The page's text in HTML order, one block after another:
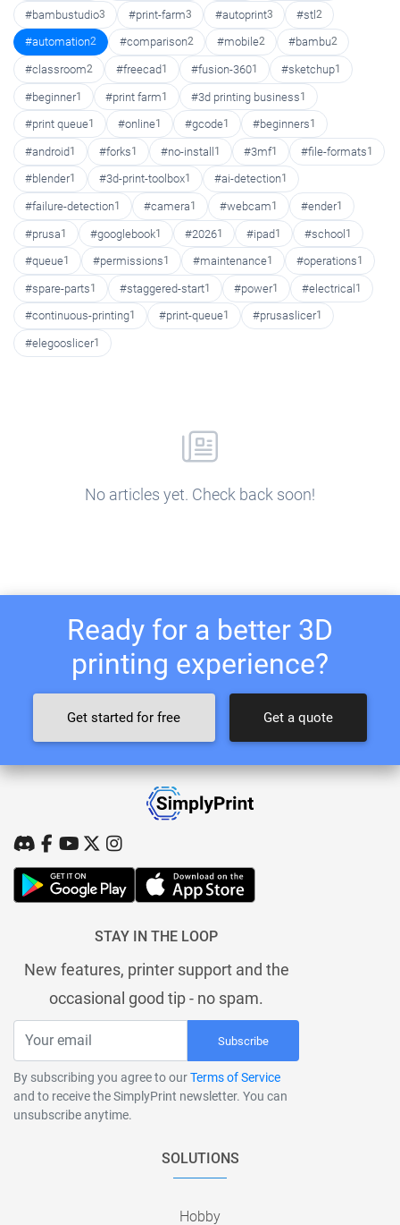
#bambustudio3 #print-farm3 #autoprint3 #stl 2
#automation2 #comparison2 #mobile2 #bambu2
#classroom2 #freecad1 #fusion-3601 #sketchup1
#beginner1 #print farm1 #3d printing business1
#print queue1 #online1 #gcode1 #beginners1
#android1 #forks1 #no-install1 #3mf1 #file-formats1
#blender1 #3d-print-toolbox1 #ai-detection1
#failure-detection1 #camera1 #webcam1 #ender1
#prusa1 #googlebook1 #20261 #ipad1 #school1
#queue1 #permissions1 #maintenance1 #operations1
#spare-parts1 #staggered-start1 #power1 #electrical1
#continuous-printing1 #print-queue1 #prusaslicer1
#elegooslicer1
No articles yet. Check back soon!
Ready for a better 3D
printing experience?
Get started for free Get a quote
STAY IN THE LOOP
New features, printer support and the
occasional good tip - no spam.
Subscribe
By subscribing you agree to ourTerms of Service
and to receive the SimplyPrint newsletter. You can
unsubscribe anytime.
SOLUTIONS
Hobby